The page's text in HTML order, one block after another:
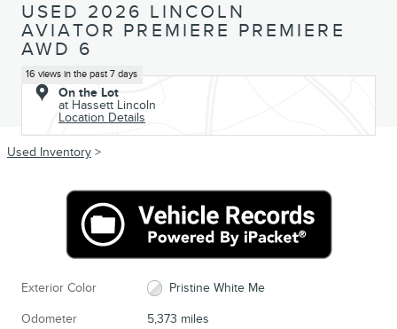
USED 2026 LINCOLN
AVIATOR PREMIERE PREMIERE
AWD 6
16 views in the past 7 days
On the Lot
at Hassett Lincoln
Location Details
Used Inventory >
Exterior Color Pristine White Me
Odometer 5,373 miles